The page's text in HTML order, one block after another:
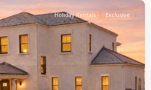
Holiday Rentals Exclusive